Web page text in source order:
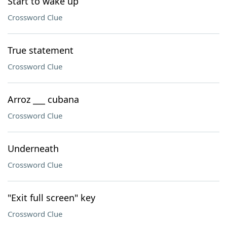
Crossword Clue
True statement
Crossword Clue
Arroz ___ cubana
Crossword Clue
Underneath
Crossword Clue
"Exit full screen" key
Crossword Clue